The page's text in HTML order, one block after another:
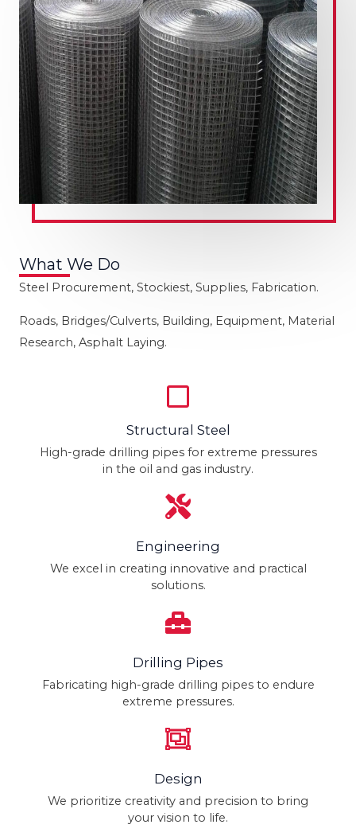
What We Do
Steel Procurement, Stockiest, Supplies, Fabrication.
Roads, Bridges/Culverts, Building, Equipment, Material
Research, Asphalt Laying.
Structural Steel
High-grade drilling pipes for extreme pressures
in the oil and gas industry.
Engineering
We excel in creating innovative and practical
solutions.
Drilling Pipes
Fabricating high-grade drilling pipes to endure
extreme pressures.
Design
We prioritize creativity and precision to bring
your vision to life.